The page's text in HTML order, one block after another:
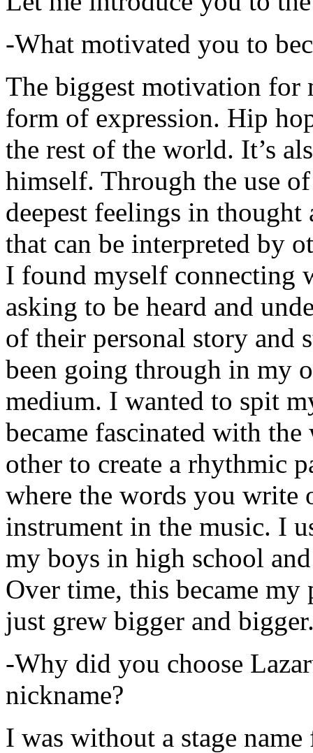
-What motivated you to
The biggest motivation for
form of expression. Hip
the rest of the world. It’s
himself. Through the use
deepest feelings in thought
that can be interpreted by
I found myself connecting
asking to be heard and
of their personal story and
been going through in my
medium. I wanted to spit
became fascinated with
other to create a rhythmic
where the words you write
instrument in the music. I
my boys in high school
Over time, this became
just grew bigger and
-Why did you choose
nickname?
I was without a stage